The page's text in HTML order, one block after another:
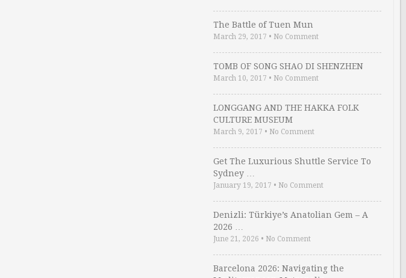
The Battle of Tuen Mun
March 29, 2017 • No Comment
TOMB OF SONG SHAO DI SHENZHEN
March 10, 2017 • No Comment
LONGGANG AND THE HAKKA FOLK
CULTURE MUSEUM
March 9, 2017 • No Comment
Get The Luxurious Shuttle Service To
Sydney …
January 19, 2017 • No Comment
Denizli: Türkiye’s Anatolian Gem – A
2026 …
June 21, 2026 • No Comment
Barcelona 2026: Navigating the